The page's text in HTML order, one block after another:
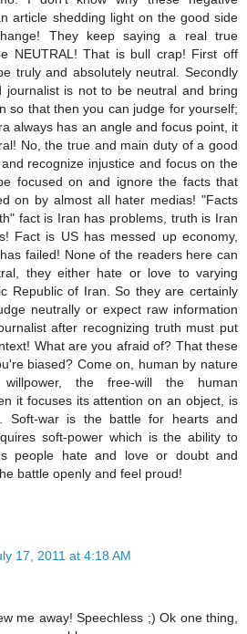
article shedding light on the good side
They keep saying a real true
NEUTRAL! That is bull crap! First off
truly and absolutely neutral. Secondly
journalist is not to be neutral and bring
so that then you can judge for yourself;
always has an angle and focus point, it
No, the true and main duty of a good
recognize injustice and focus on the
focused on and ignore the facts that
on by almost all hater medias! "Facts
fact is Iran has problems, truth is Iran
Fact is US has messed up economy,
failed! None of the readers here can
they either hate or love to varying
Republic of Iran. So they are certainly
neutrally or expect raw information
after recognizing truth must put
What are you afraid of? That these
biased? Come on, human by nature
the free-will the human
it focuses its attention on an object, is
Soft-war is the battle for hearts and
soft-power which is the ability to
people hate and love or doubt and
battle openly and feel proud!
17, 2011 at 4:18 AM
me away! Speechless ;) Ok one thing,